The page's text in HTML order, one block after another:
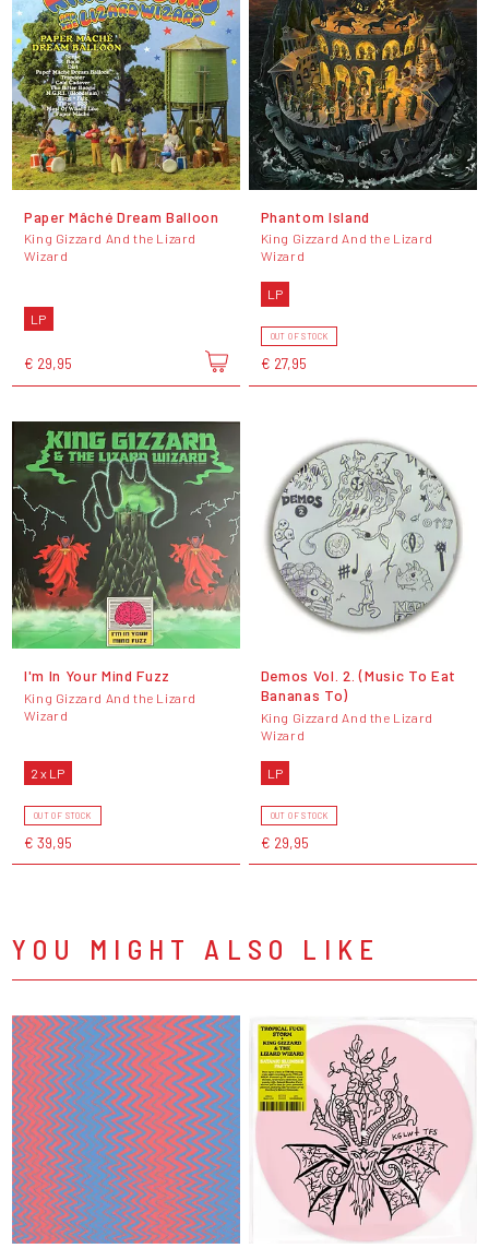
Paper Mâché Dream Balloon
King Gizzard And the Lizard
Wizard
LP
€ 29,95
Phantom Island
King Gizzard And the Lizard
Wizard
LP
OUT OF STOCK
€ 27,95
I'm In Your Mind Fuzz
King Gizzard And the Lizard
Wizard
2 x LP
OUT OF STOCK
€ 39,95
Demos Vol. 2. (Music To Eat
Bananas To)
King Gizzard And the Lizard
Wizard
LP
OUT OF STOCK
€ 29,95
YOU MIGHT ALSO LIKE